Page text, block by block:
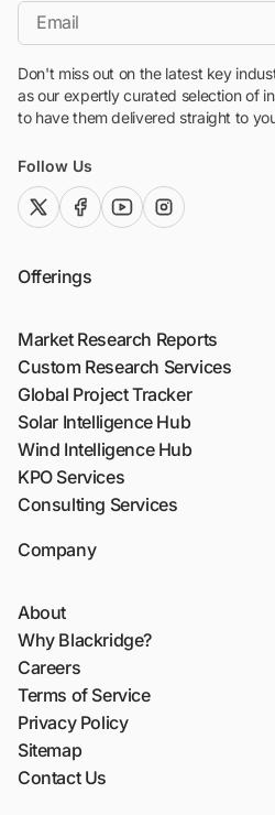
*Email
Don't miss out on the latest key
as our expertly curated selection of
to have them delivered straight to
Follow Us
twitter (x)facebook
youtubeinstagram
Offerings
Market Research Reports
Custom Research Services
Global Project Tracker
Solar Intelligence Hub
Wind Intelligence Hub
KPO Services
Consulting Services
Company
About
Why Blackridge?
Careers
Terms of Service
Privacy Policy
Sitemap
Contact Us